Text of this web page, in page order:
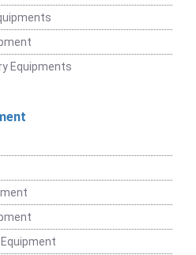
Equipments